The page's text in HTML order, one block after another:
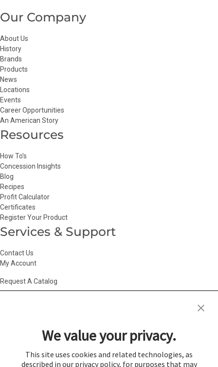
Our Company
About Us
History
Brands
Products
News
Locations
Events
Career Opportunities
An American Story
Resources
How To’s
Concession Insights
Blog
Recipes
Profit Calculator
Certificates
Register Your Product
Services & Support
Contact Us
My Account
Request A Catalog
Privacy Choices| Privacy Policy|Return Policy| Site Map|Vendor Terms
We value your privacy.
This site uses cookies and related technologies, as
described in our privacy policy, for purposes that may